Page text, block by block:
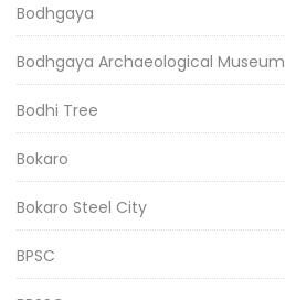
Bodhgaya
Bodhgaya Archaeological Museum
Bodhi Tree
Bokaro
Bokaro Steel City
BPSC